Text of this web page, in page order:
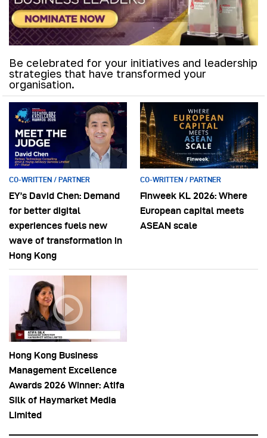
Be celebrated for your initiatives and leadership
strategies that have transformed your
organisation.
CO-WRITTEN / PARTNER
EY’s David Chen: Demand
for better digital
experiences fuels new
wave of transformation in
Hong Kong
CO-WRITTEN / PARTNER
Finweek KL 2026: Where
European capital meets
ASEAN scale
Hong Kong Business
Management Excellence
Awards 2026 Winner: Atifa
Silk of Haymarket Media
Limited